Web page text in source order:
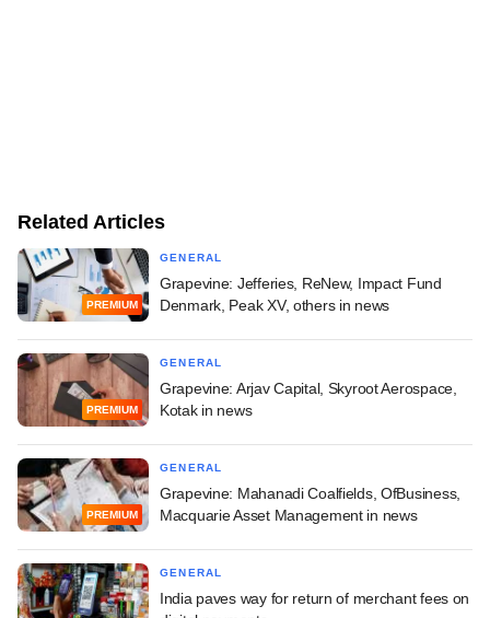
Related Articles
PREMIUM
GENERAL
Grapevine: Jefferies, ReNew, Impact Fund
Denmark, Peak XV, others in news
PREMIUM
GENERAL
Grapevine: Arjav Capital, Skyroot Aerospace,
Kotak in news
PREMIUM
GENERAL
Grapevine: Mahanadi Coalfields, OfBusiness,
Macquarie Asset Management in news
GENERAL
India paves way for return of merchant fees on